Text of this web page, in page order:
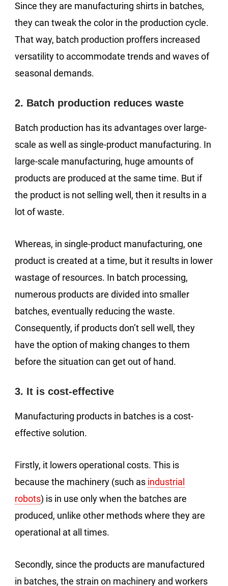
Since they are manufacturing shirts in batches,
they can tweak the color in the production cycle.
That way, batch production proffers increased
versatility to accommodate trends and waves of
seasonal demands.
2. Batch production reduces waste
Batch production has its advantages over large-
scale as well as single-product manufacturing. In
large-scale manufacturing, huge amounts of
products are produced at the same time. But if
the product is not selling well, then it results in a
lot of waste.
Whereas, in single-product manufacturing, one
product is created at a time, but it results in lower
wastage of resources. In batch processing,
numerous products are divided into smaller
batches, eventually reducing the waste.
Consequently, if products don’t sell well, they
have the option of making changes to them
before the situation can get out of hand.
3. It is cost-effective
Manufacturing products in batches is a cost-
effective solution.
Firstly, it lowers operational costs. This is
because the machinery (such as industrial
robots) is in use only when the batches are
produced, unlike other methods where they are
operational at all times.
Secondly, since the products are manufactured
in batches, the strain on machinery and workers